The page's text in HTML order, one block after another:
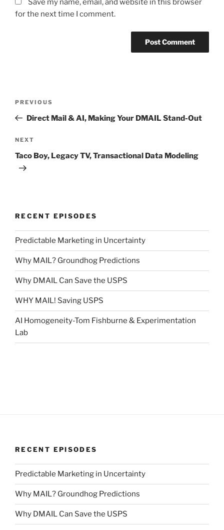
Save my name, email, and website in this browser
for the next time I comment.
Previous
Post
PREVIOUS
Direct Mail & AI, Making Your DMAIL Stand-Out
Next
Post
NEXT
Taco Boy, Legacy TV, Transactional Data Modeling
RECENT EPISODES
Predictable Marketing in Uncertainty
Why MAIL? Groundhog Predictions
Why DMAIL Can Save the USPS
WHY MAIL! Saving USPS
AI Homogeneity-Tom Fishburne & Experimentation
Lab
RECENT EPISODES
Predictable Marketing in Uncertainty
Why MAIL? Groundhog Predictions
Why DMAIL Can Save the USPS